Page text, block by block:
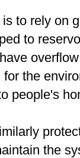
to rely on
to
the
people's
the